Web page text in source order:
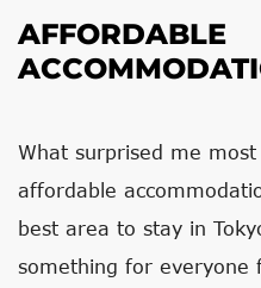
AFFORDABLE
What surprised me
affordable
best area to stay in
something for everyone